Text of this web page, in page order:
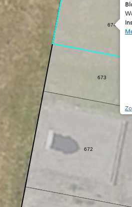
672
673
674